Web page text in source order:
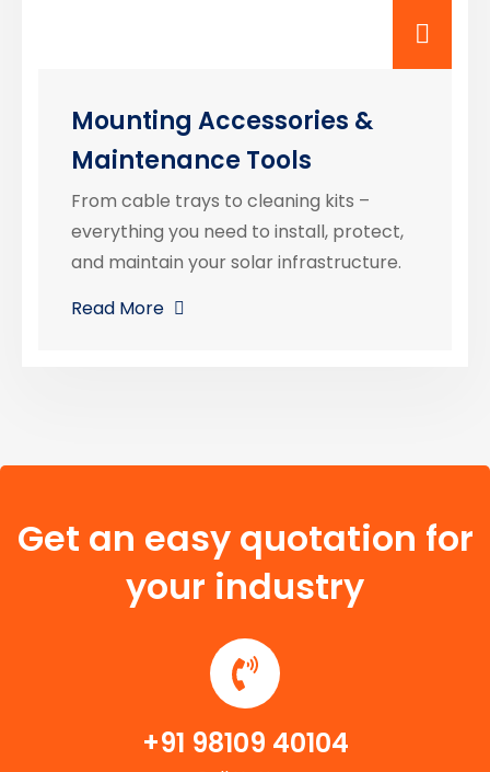
Mounting Accessories &
Maintenance Tools
From cable trays to cleaning kits –
everything you need to install, protect,
and maintain your solar infrastructure.
Read More
Get an easy quotation for
your industry
+91 98109 40104